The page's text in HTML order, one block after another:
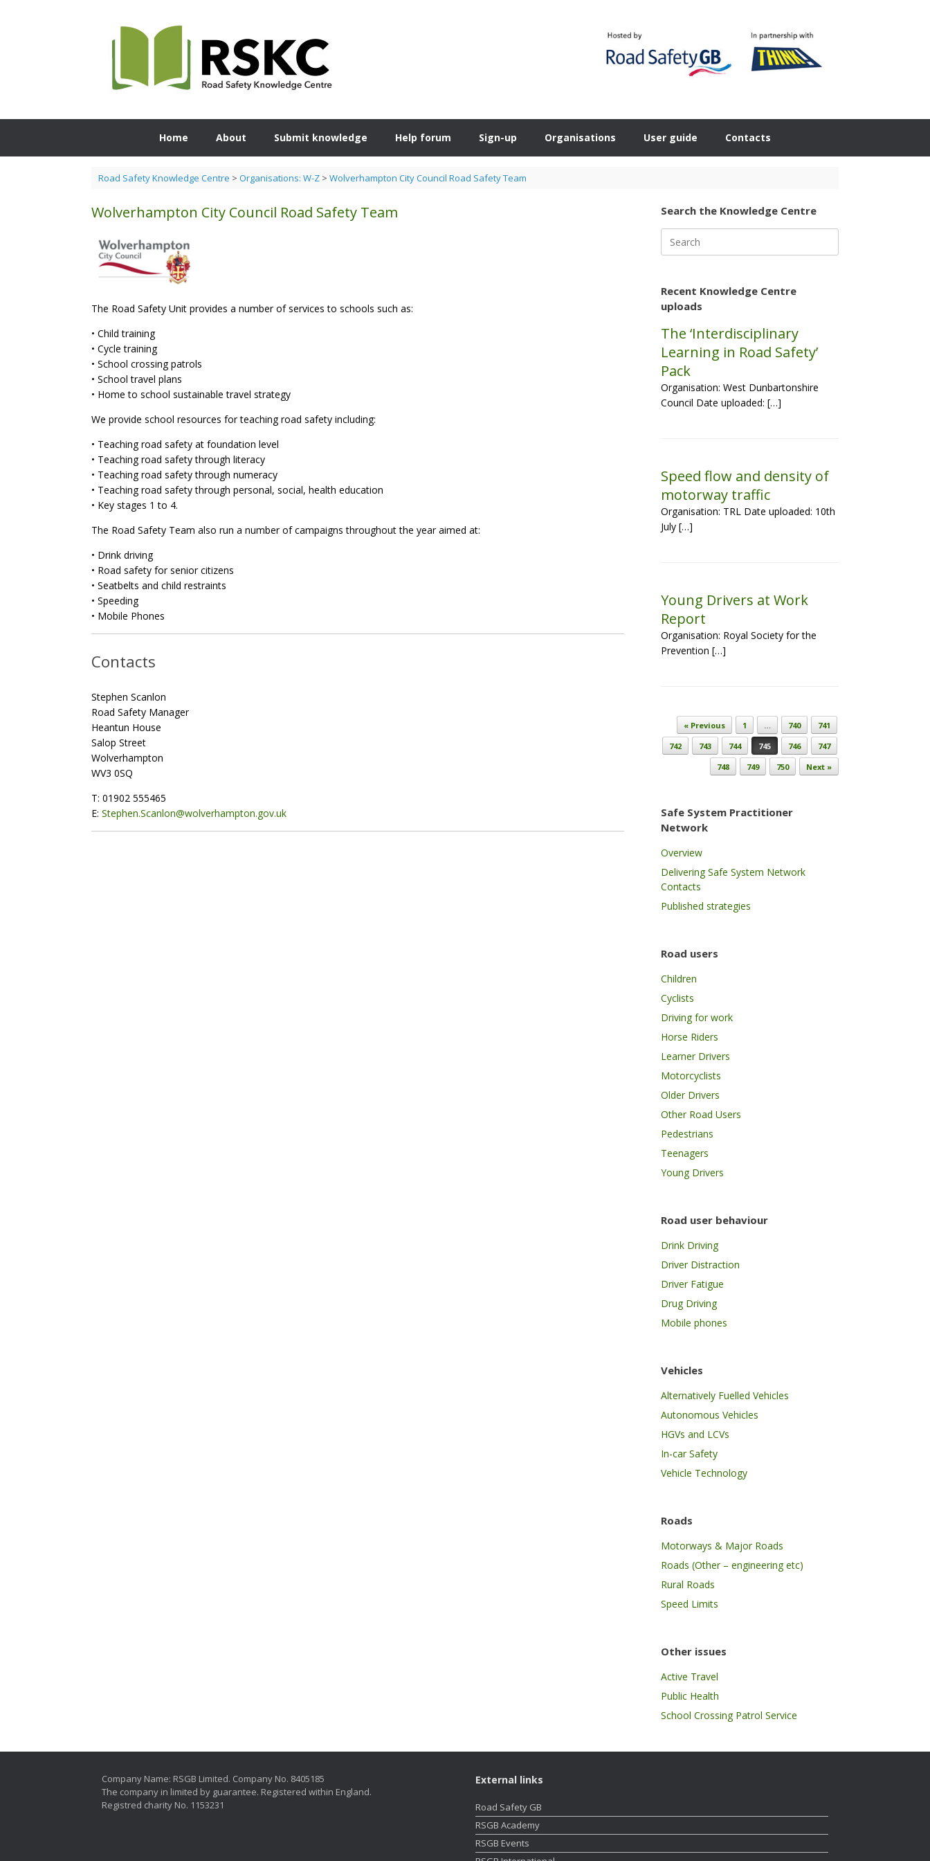
Home About Submit knowledge Help forum Sign-up Organisations User guide Contacts
Road Safety Knowledge Centre > Organisations: W-Z> Wolverhampton City Council Road Safety Team
Wolverhampton City Council Road Safety Team
The Road Safety Unit provides a number of services to schools such as:
• Child training
• Cycle training
• School crossing patrols
• School travel plans
• Home to school sustainable travel strategy
We provide school resources for teaching road safety including:
• Teaching road safety at foundation level
• Teaching road safety through literacy
• Teaching road safety through numeracy
• Teaching road safety through personal, social, health education
• Key stages 1 to 4.
The Road Safety Team also run a number of campaigns throughout the year aimed at:
• Drink driving
• Road safety for senior citizens
• Seatbelts and child restraints
• Speeding
• Mobile Phones
Contacts
Stephen Scanlon
Road Safety Manager
Heantun House
Salop Street
Wolverhampton
WV3 0SQ
T: 01902 555465
E: Stephen.Scanlon@wolverhampton.gov.uk
Search the Knowledge Centre
for:
Recent Knowledge Centre
uploads
The ‘Interdisciplinary
Learning in Road Safety’
Pack
Organisation: West Dunbartonshire
Council Date uploaded: […]
Speed flow and density of
motorway traffic
Organisation: TRL Date uploaded: 10th
July […]
Young Drivers at Work
Report
Organisation: Royal Society for the
Prevention […]
Post navigation
« Previous 1 … 740
741
742
743 744 745 746
747
748
749 750 Next »
Safe System Practitioner
Network
Overview
Delivering Safe System Network
Contacts
Published strategies
Road users
Children
Cyclists
Driving for work
Horse Riders
Learner Drivers
Motorcyclists
Older Drivers
Other Road Users
Pedestrians
Teenagers
Young Drivers
Road user behaviour
Drink Driving
Driver Distraction
Driver Fatigue
Drug Driving
Mobile phones
Vehicles
Alternatively Fuelled Vehicles
Autonomous Vehicles
HGVs and LCVs
In-car Safety
Vehicle Technology
Roads
Motorways & Major Roads
Roads (Other – engineering etc)
Rural Roads
Speed Limits
Other issues
Active Travel
Public Health
School Crossing Patrol Service
Company Name: RSGB Limited. Company No. 8405185
The company in limited by guarantee. Registered within England.
Registred charity No. 1153231
External links
Road Safety GB
RSGB Academy
RSGB Events